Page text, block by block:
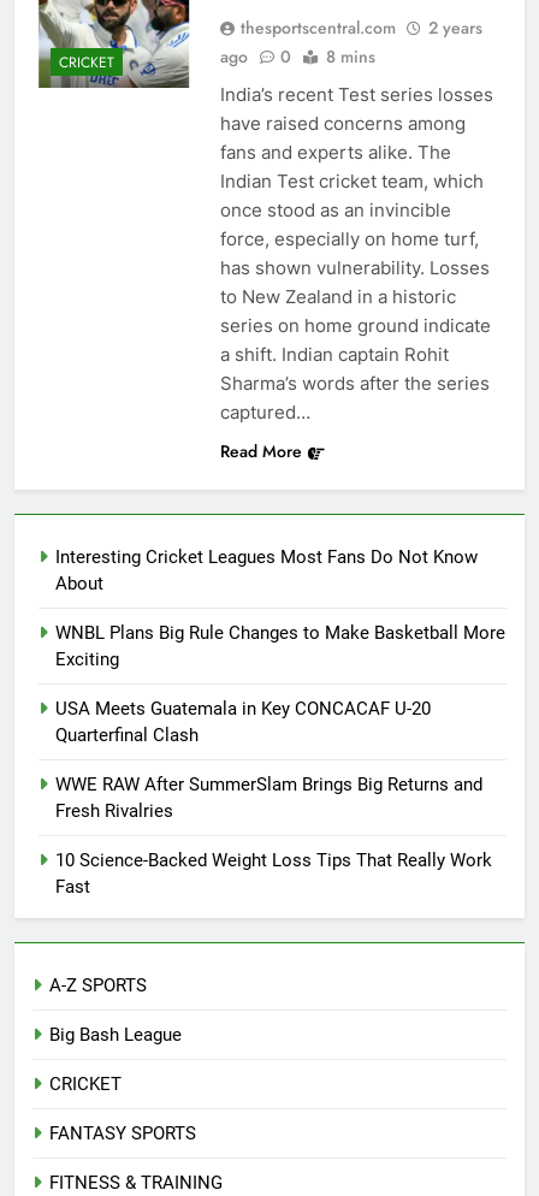
CRICKET
thesportscentral.com
2 years
ago
0 8 mins
India’s recent Test series losses
have raised concerns among
fans and experts alike. The
Indian Test cricket team, which
once stood as an invincible
force, especially on home turf,
has shown vulnerability. Losses
to New Zealand in a historic
series on home ground indicate
a shift. Indian captain Rohit
Sharma’s words after the series
captured…
Read More
Interesting Cricket Leagues Most Fans Do Not Know
About
WNBL Plans Big Rule Changes to Make Basketball More
Exciting
USA Meets Guatemala in Key CONCACAF U-20
Quarterfinal Clash
WWE RAW After SummerSlam Brings Big Returns and
Fresh Rivalries
10 Science-Backed Weight Loss Tips That Really Work
Fast
A-Z SPORTS
Big Bash League
CRICKET
FANTASY SPORTS
FITNESS & TRAINING